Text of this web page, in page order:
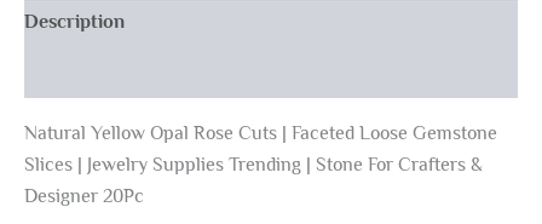
Description
Natural Yellow Opal Rose Cuts | Faceted Loose Gemstone
Slices | Jewelry Supplies Trending | Stone For Crafters &
Designer 20Pc